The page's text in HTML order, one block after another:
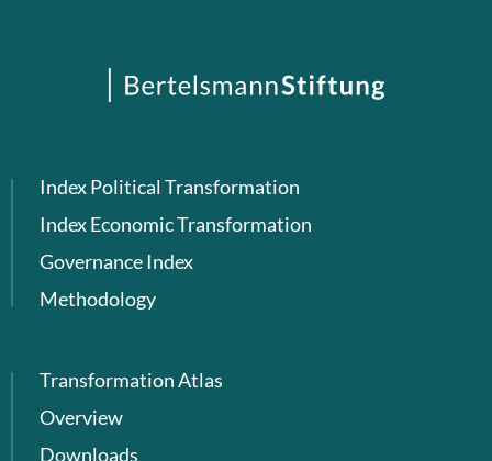
Index Political Transformation
Index Economic Transformation
Governance Index
Methodology
Transformation Atlas
Overview
Downloads